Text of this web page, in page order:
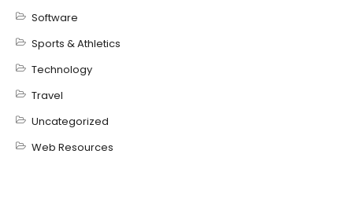
Software
Sports & Athletics
Technology
Travel
Uncategorized
Web Resources